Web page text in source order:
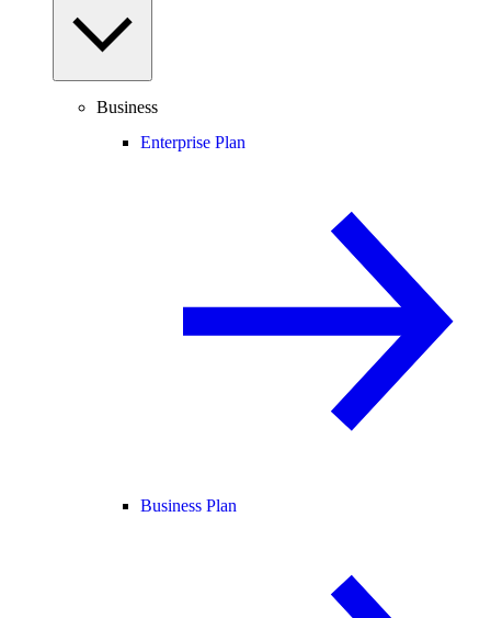
Business
Enterprise Plan
Business Plan